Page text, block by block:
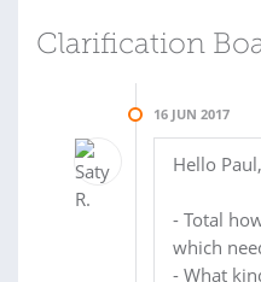
Clarification
16 JUN 2017
Hello Paul,
- Total
which
- What